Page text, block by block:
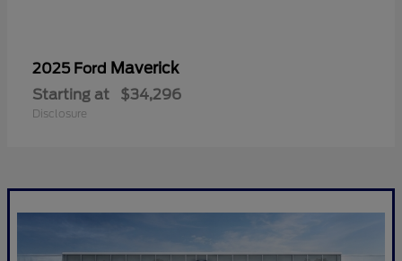
2025 Ford Maverick
Starting at $34,296
Disclosure